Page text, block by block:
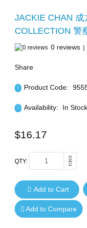
JACKIE CHAN
COLLECTION 警
0 reviews |
Share
Product Code:
Availability: In Stock
$16.17
QTY:
Add to Cart
Add to Compare